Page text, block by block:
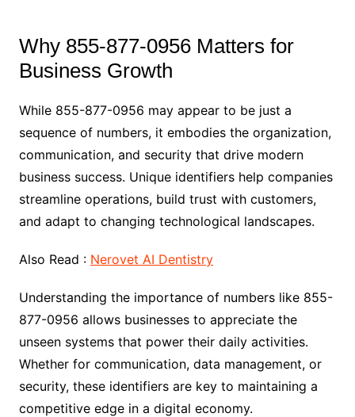
Why 855-877-0956 Matters for
Business Growth
While 855-877-0956 may appear to be just a
sequence of numbers, it embodies the organization,
communication, and security that drive modern
business success. Unique identifiers help companies
streamline operations, build trust with customers,
and adapt to changing technological landscapes.
Also Read : Nerovet AI Dentistry
Understanding the importance of numbers like 855-
877-0956 allows businesses to appreciate the
unseen systems that power their daily activities.
Whether for communication, data management, or
security, these identifiers are key to maintaining a
competitive edge in a digital economy.